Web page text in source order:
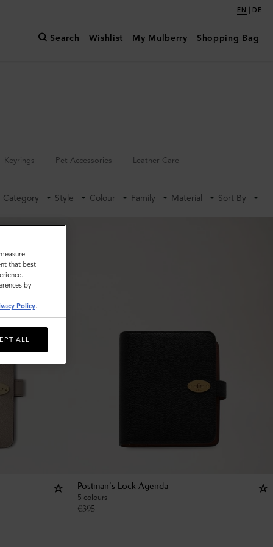
EN | DE
Search Wishlist My Mulberry Shopping Bag
Keyrings Pet Accessories Leather Care
Category Style Colour Family Material Sort By
Postman's Lock Agenda
5 colours
€395
that best
by
Policy.
ALL